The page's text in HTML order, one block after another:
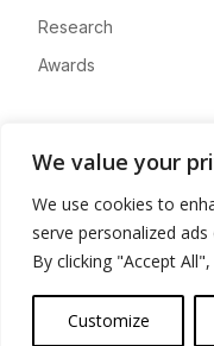
We value your
We use cookies to
serve personalized
By clicking "Accept
Customize
Research
Awards
Advertise
Contact
Privacy